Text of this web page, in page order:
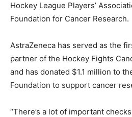
Hockey League Players’
Foundation for Cancer Research.
AstraZeneca has served as the
partner of the Hockey Fights
and has donated $1.1 million to
Foundation to support cancer
“There’s a lot of important